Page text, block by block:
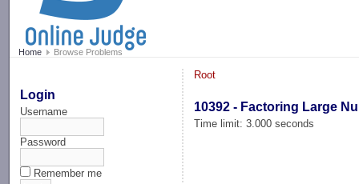
Home Browse Problems
Login
Username
Password
Remember me
Root
10392 - Factoring Large
Time limit: 3.000 seconds